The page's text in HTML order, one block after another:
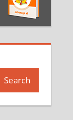
Search